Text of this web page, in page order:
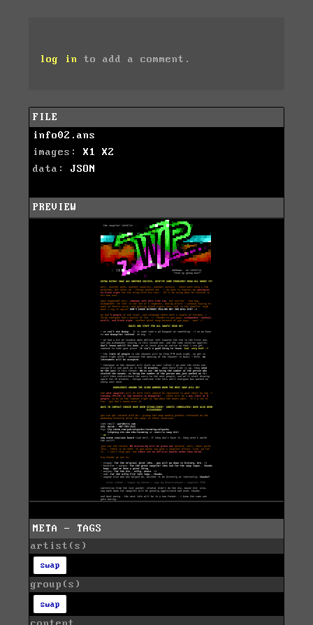
log in to add a comment.
FILE
info02.ans
images: X1
X2
data: JSON
PREVIEW
META - TAGS
artist(s)
swap
group(s)
swap